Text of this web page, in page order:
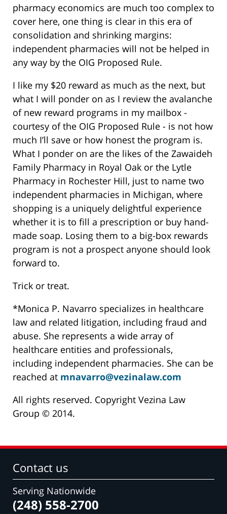
pharmacy economics are much too complex to
cover here, one thing is clear in this era of
consolidation and shrinking margins:
independent pharmacies will not be helped in
any way by the OIG Proposed Rule.
I like my $20 reward as much as the next, but
what I will ponder on as I review the avalanche
of new reward programs in my mailbox -
courtesy of the OIG Proposed Rule - is not how
much I’ll save or how honest the program is.
What I ponder on are the likes of the Zawaideh
Family Pharmacy in Royal Oak or the Lytle
Pharmacy in Rochester Hill, just to name two
independent pharmacies in Michigan, where
shopping is a uniquely delightful experience
whether it is to fill a prescription or buy hand-
made soap. Losing them to a big-box rewards
program is not a prospect anyone should look
forward to.
Trick or treat.
*Monica P. Navarro specializes in healthcare
law and related litigation, including fraud and
abuse. She represents a wide array of
healthcare entities and professionals,
including independent pharmacies. She can be
reached at mnavarro@vezinalaw.com
All rights reserved. Copyright Vezina Law
Group © 2014.
Contact us
Serving Nationwide
(248) 558-2700